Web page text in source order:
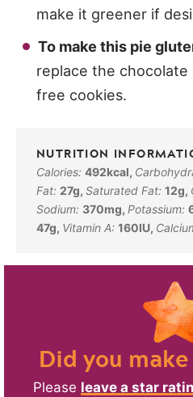
make it greener if
To make this pie
replace the
free cookies.
Calories: 492kcal,
Fat: 27g, Saturated Fat: 12g,
Sodium: 370mg, Potassium:
47g, Vitamin A: 160IU,
Did you
Please leave a star